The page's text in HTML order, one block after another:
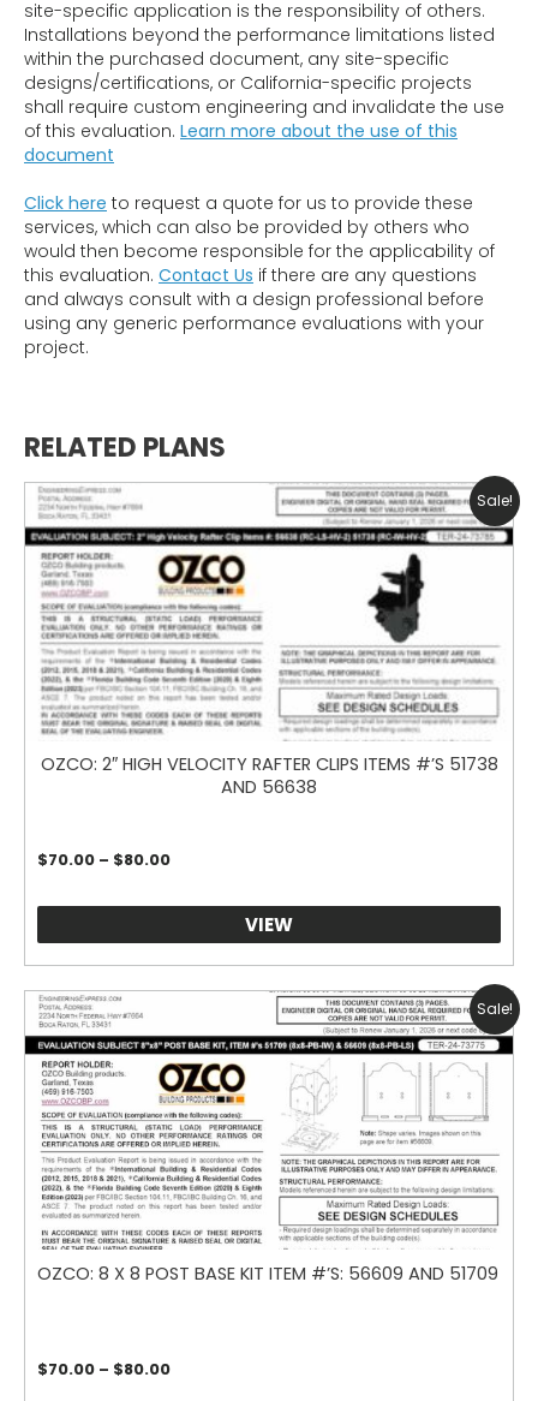
site-specific application is the responsibility of others.
Installations beyond the performance limitations listed
within the purchased document, any site-specific
designs/certifications, or California-specific projects
shall require custom engineering and invalidate the use
of this evaluation. Learn more about the use of this
document
Click here to request a quote for us to provide these
services, which can also be provided by others who
would then become responsible for the applicability of
this evaluation. Contact Us if there are any questions
and always consult with a design professional before
using any generic performance evaluations with your
project.
RELATED PLANS
Sale!
OZCO: 2″ HIGH VELOCITY RAFTER CLIPS ITEMS #’S 51738
AND 56638
$70.00 – $80.00Price
VIEW
Sale!
OZCO: 8 X 8 POST BASE KIT ITEM #’S: 56609 AND 51709
$70.00 – $80.00Price